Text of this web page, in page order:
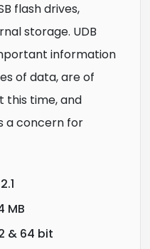
flash drives,
storage. UDB
information
of data, are of
time, and
a concern for
MB
& 64 bit